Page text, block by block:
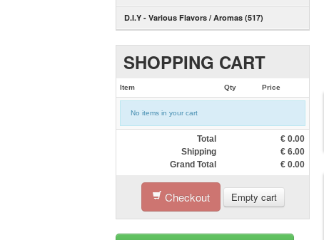
D.I.Y - Various Flavors / Aromas (517)
SHOPPING CART
Item Qty Price
No items in your cart
Total € 0.00
Shipping
€ 6.00
Grand Total
€ 0.00
Checkout Empty cart